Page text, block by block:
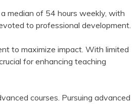
median of 54 hours weekly, with
to professional development.
to maximize impact. With limited
for enhancing teaching
courses. Pursuing advanced